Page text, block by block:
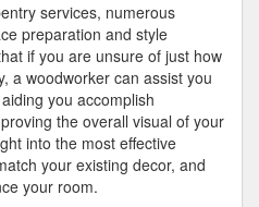
services, numerous
preparation and style
if you are unsure of just how
a woodworker can assist you
you accomplish
the overall visual of your
into the most effective
your existing decor, and
your room.